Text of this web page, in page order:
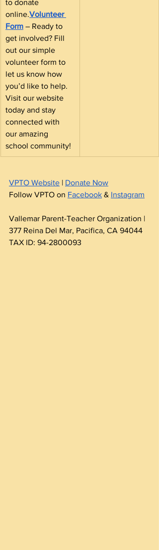
to donate
online.Volunteer
Form – Ready to
get involved? Fill
out our simple
volunteer form to
let us know how
you’d like to help.
Visit our website
today and stay
connected with
our amazing
school community!
VPTO Website | Donate Now
Follow VPTO on Facebook & Instagram
Vallemar Parent-Teacher Organization |
377 Reina Del Mar, Pacifica, CA 94044
TAX ID: 94-2800093